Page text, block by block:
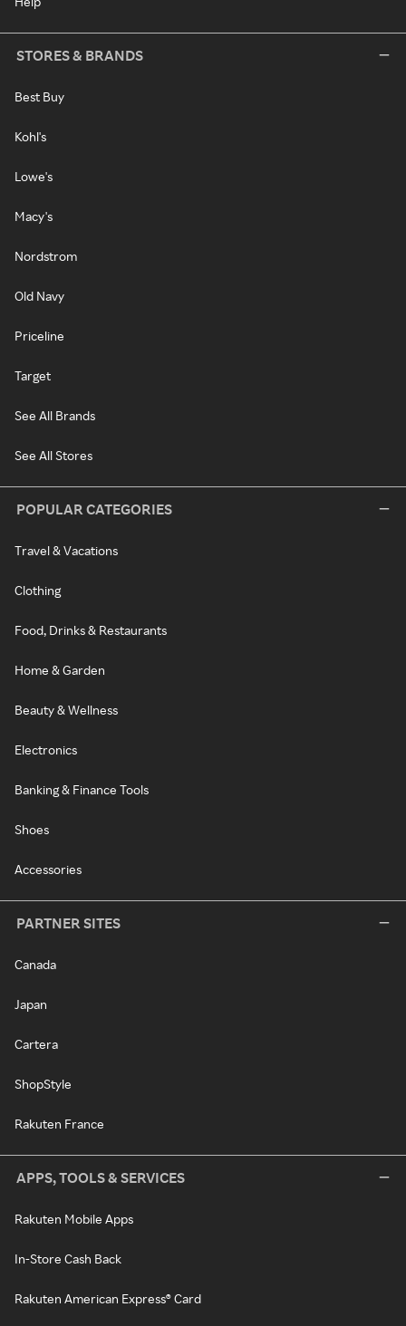
STORES & BRANDS
Best Buy
Kohl's
Lowe's
Macy's
Nordstrom
Old Navy
Priceline
Target
See All Brands
See All Stores
POPULAR CATEGORIES
Travel & Vacations
Clothing
Food, Drinks & Restaurants
Home & Garden
Beauty & Wellness
Electronics
Banking & Finance Tools
Shoes
Accessories
PARTNER SITES
Canada
Japan
Cartera
ShopStyle
Rakuten France
APPS, TOOLS & SERVICES
Rakuten Mobile Apps
In-Store Cash Back
Rakuten American Express® Card